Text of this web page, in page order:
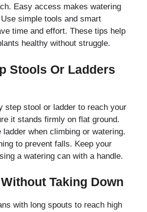
Easy access makes watering
simple tools and smart
time and effort. These tips help
healthy without struggle.
Stools Or Ladders
step stool or ladder to reach your
it stands firmly on flat ground.
when climbing or watering.
to prevent falls. Keep your
a watering can with a handle.
Taking Down
with long spouts to reach high